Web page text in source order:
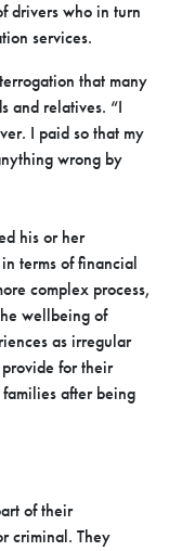
drivers who in turn
services.
that many
and relatives. “I
I paid so that my
wrong by
his or her
terms of financial
complex process,
wellbeing of
as irregular
for their
after being
of their
criminal. They